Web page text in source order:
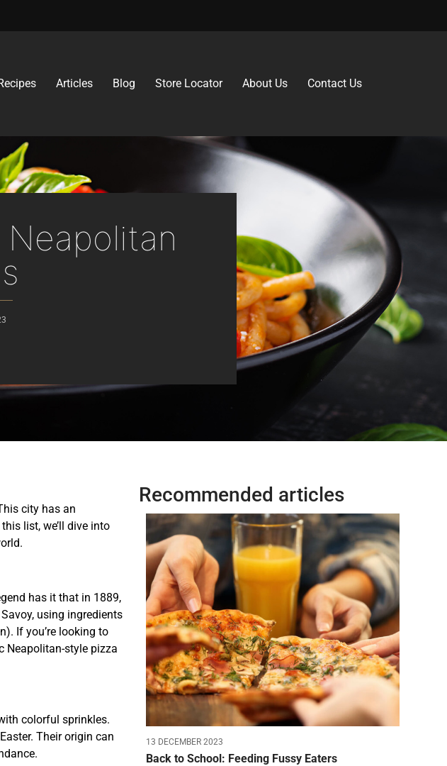
Articles Blog Store Locator About Us Contact Us
city has an
list, we’ll dive into
has it that in 1889,
using ingredients
If you’re looking to
Neapolitan-style pizza
colorful sprinkles.
Their origin can
Recommended articles
13 DECEMBER 2023
Back to School: Feeding Fussy Eaters